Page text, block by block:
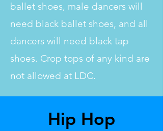
ballet shoes, male dancers will
need black ballet shoes, and all
dancers will need black tap
shoes. Crop tops of any kind are
not allowed at LDC.
Hip Hop